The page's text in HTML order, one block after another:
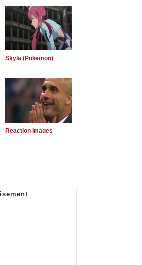
Skyla (Pokemon)
Reaction Images